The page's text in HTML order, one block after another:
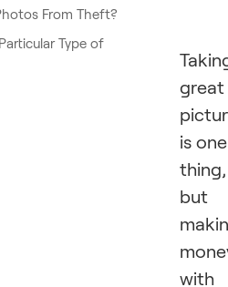
From Theft?
Type of
great
is one
thing,
but
with